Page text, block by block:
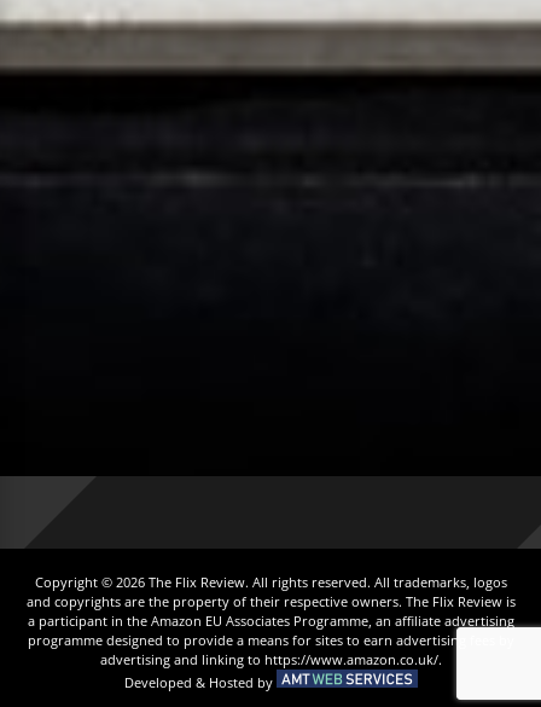
Copyright © 2026 The Flix Review. All rights reserved. All trademarks, logos
and copyrights are the property of their respective owners. The Flix Review is
a participant in the Amazon EU Associates Programme, an affiliate advertising
programme designed to provide a means for sites to earn advertising fees by
advertising and linking to https://www.amazon.co.uk/.
Developed & Hosted by